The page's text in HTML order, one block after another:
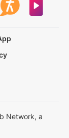
Network, a